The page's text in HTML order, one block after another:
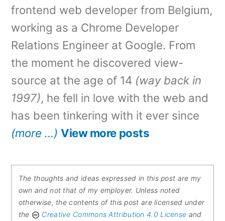
frontend web developer from Belgium,
working as a Chrome Developer
Relations Engineer at Google. From
the moment he discovered view-
source at the age of 14 (way back in
1997), he fell in love with the web and
has been tinkering with it ever since
(more …) View more posts
The thoughts and ideas expressed in this post are my
own and not that of my employer. Unless noted
otherwise, the contents of this post are licensed under
the
Creative Commons Attribution 4.0 License and